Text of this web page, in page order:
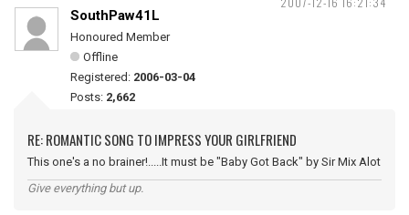
SouthPaw41L
Honoured Member
Offline
Registered: 2006-03-04
Posts: 2,662
RE: ROMANTIC SONG TO IMPRESS YOUR GIRLFRIEND
This one's a no brainer!.....It must be "Baby Got Back" by Sir Mix Alot
Give everything but up.